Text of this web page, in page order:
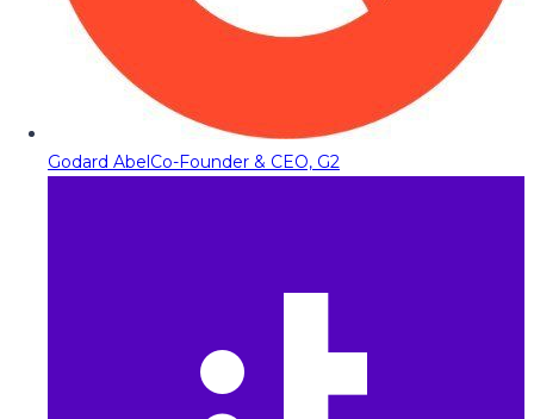
Godard AbelCo-Founder & CEO, G2